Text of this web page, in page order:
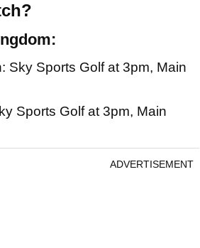
Sky Sports Golf at 3pm, Main
Sports Golf at 3pm, Main
ADVERTISEMENT